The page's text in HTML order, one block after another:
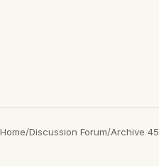
Home/Discussion Forum/Archive 45